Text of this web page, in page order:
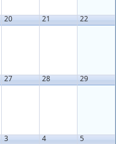
20 21 22
27 28 29
3 4 5